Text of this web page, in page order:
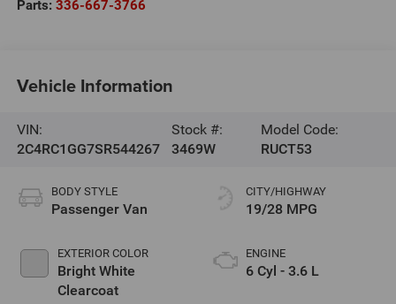
Parts: 336-667-3766
Vehicle Information
VIN:
2C4RC1GG7SR544267
Stock #:
3469W
Model Code:
RUCT53
BODY STYLE
Passenger Van
EXTERIOR COLOR
Bright White
Clearcoat
CITY/HIGHWAY
19/28 MPG
ENGINE
6 Cyl - 3.6 L